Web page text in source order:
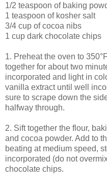
1/2 teaspoon of baking
1 teaspoon of kosher salt
3/4 cup of cocoa nibs
1 cup dark chocolate chips
1. Preheat the oven to
together for about two
incorporated and light in
vanilla extract until well
sure to scrape down the
halfway through.
2. Sift together the flour,
and cocoa powder. Add to
beating at medium speed,
incorporated (do not
chocolate chips.